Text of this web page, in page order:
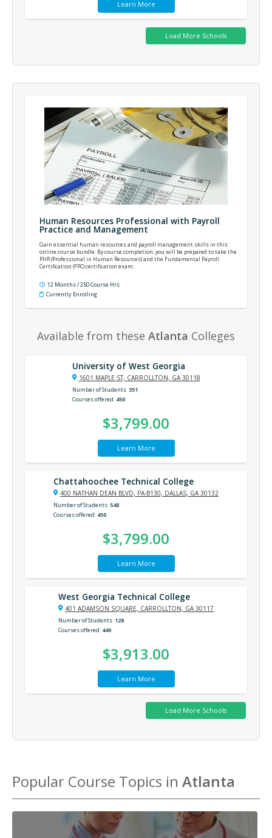
Learn More
Human Resources Professional with Payroll
Practice and Management
Gain essential human resources and payroll management skills in this
online course bundle. By course completion, you will be prepared to take the
PHR (Professional in Human Resources) and the Fundamental Payroll
Certification (FPC) certification exam.
12 Months / 250 Course Hrs
Currently Enrolling
Available from these Atlanta Colleges
University of West Georgia
1601 MAPLE ST, CARROLLTON, GA 30118
Number of Students 351
Courses offered 450
$3,799.00
Learn More
Chattahoochee Technical College
400 NATHAN DEAN BLVD, PA-B130, DALLAS, GA 30132
Number of Students 548
Courses offered 450
$3,799.00
Learn More
West Georgia Technical College
401 ADAMSON SQUARE, CARROLLTON, GA 30117
Number of Students 128
Courses offered 449
$3,913.00
Learn More
Popular Course Topics in Atlanta